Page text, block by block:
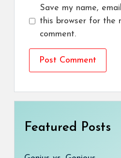
Save my name,
this browser for the
comment.
Featured Posts